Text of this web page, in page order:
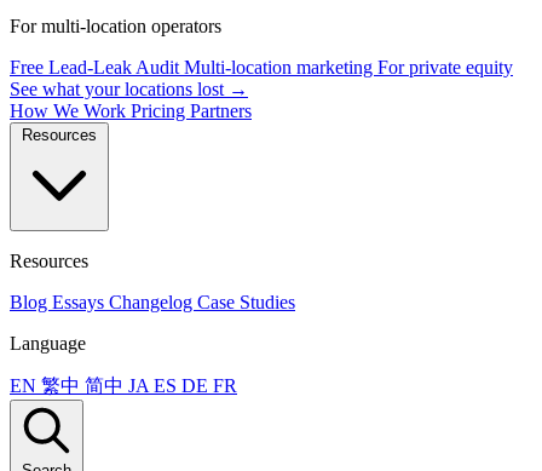
For multi-location operators
Free Lead-Leak Audit Multi-location marketing For private equity
See what your locations lost →
How We Work Pricing Partners
Resources
Blog Essays Changelog Case Studies
Language
EN 繁中 简中 JA ES DE FR